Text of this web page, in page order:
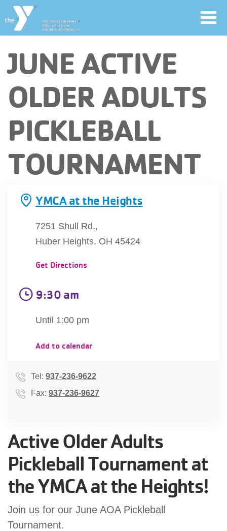
to
main
content
User
account
menu
Join
Jobs
YMCA360
account
navigation
CLASSES
LOCATIONS
GIVE
MORE
JUNE ACTIVE
OLDER ADULTS
PICKLEBALL
TOURNAMENT
YMCA at the Heights
7251 Shull Rd.,
Huber Heights, OH 45424
Get Directions
9:30 am
Until 1:00 pm
Add to calendar
Tel: 937-236-9622
Fax: 937-236-9627
Active Older Adults
Pickleball Tournament at
the YMCA at the Heights!
Join us for our June AOA Pickleball
Tournament.